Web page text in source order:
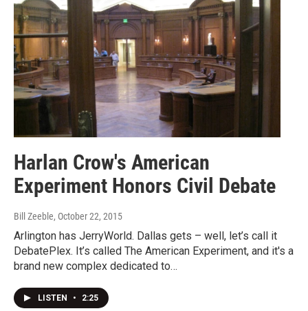
Harlan Crow's American
Experiment Honors Civil Debate
Bill Zeeble, October 22, 2015
Arlington has JerryWorld. Dallas gets – well, let’s call it
DebatePlex. It’s called The American Experiment, and it's a
brand new complex dedicated to…
LISTEN • 2:25